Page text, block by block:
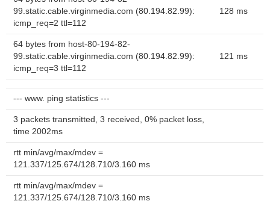
99.static.cable.virginmedia.com (80.194.82.99):
icmp_req=2 ttl=112
128 ms
64 bytes from host-80-194-82-
99.static.cable.virginmedia.com (80.194.82.99):
icmp_req=3 ttl=112
121 ms
--- www. ping statistics ---
3 packets transmitted, 3 received, 0% packet loss,
time 2002ms
rtt min/avg/max/mdev =
121.337/125.674/128.710/3.160 ms
rtt min/avg/max/mdev =
121.337/125.674/128.710/3.160 ms